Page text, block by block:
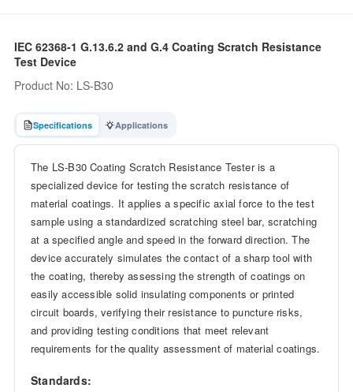
IEC 62368-1 G.13.6.2 and G.4 Coating Scratch Resistance
Test Device
Product No: LS-B30
Specifications Applications
The LS-B30 Coating Scratch Resistance Tester is a
specialized device for testing the scratch resistance of
material coatings. It applies a specific axial force to the test
sample using a standardized scratching steel bar, scratching
at a specified angle and speed in the forward direction. The
device accurately simulates the contact of a sharp tool with
the coating, thereby assessing the strength of coatings on
easily accessible solid insulating components or printed
circuit boards, verifying their resistance to puncture risks,
and providing testing conditions that meet relevant
requirements for the quality assessment of material coatings.
Standards: